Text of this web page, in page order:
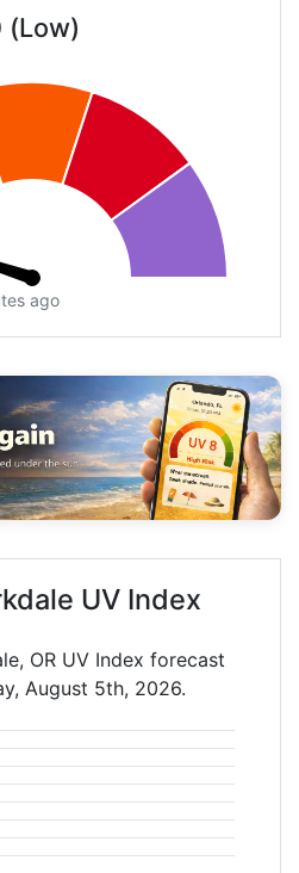
(Low)
ago
UV Index
OR UV Index forecast
August 5th, 2026.